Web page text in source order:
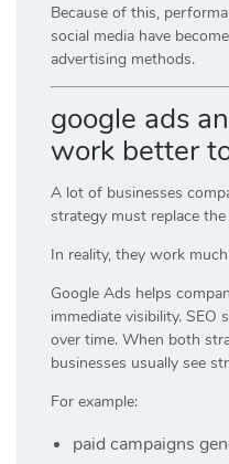
Because of this,
social media have
advertising methods.
google ads
work better
A lot of businesses
strategy must replace
In reality, they work
Google Ads helps
immediate visibility.
over time. When both
businesses usually see
For example:
paid campaigns